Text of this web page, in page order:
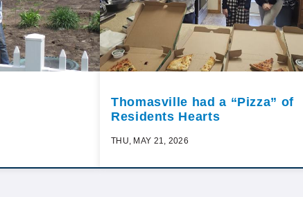
Thomasville had a “Pizza” of
Residents Hearts
THU, MAY 21, 2026